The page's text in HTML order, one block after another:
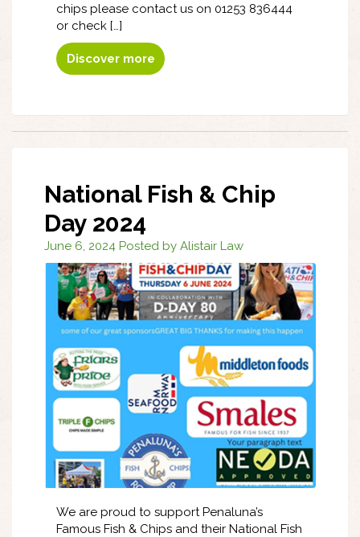
chips please contact us on 01253 836444
or check […]
Discover more
National Fish & Chip
Day 2024
June 6, 2024 Posted by Alistair Law
We are proud to support Penaluna’s
Famous Fish & Chips and their National Fish